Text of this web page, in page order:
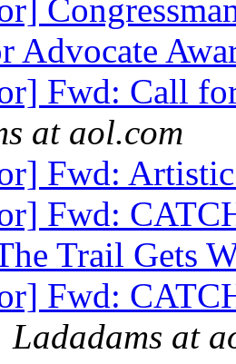
Advocate
Fwd: Call
at aol.com
Fwd:
Fwd:
Trail Gets
Fwd:
Ladadams at